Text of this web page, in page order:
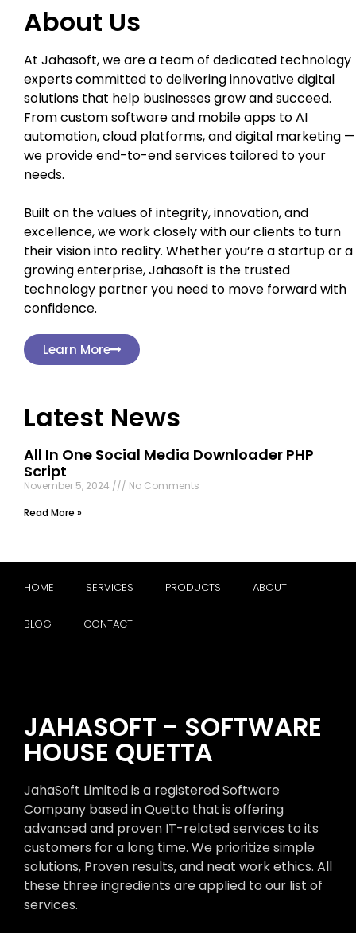
About Us
At Jahasoft, we are a team of dedicated technology
experts committed to delivering innovative digital
solutions that help businesses grow and succeed.
From custom software and mobile apps to AI
automation, cloud platforms, and digital marketing —
we provide end-to-end services tailored to your
needs.
Built on the values of integrity, innovation, and
excellence, we work closely with our clients to turn
their vision into reality. Whether you’re a startup or a
growing enterprise, Jahasoft is the trusted
technology partner you need to move forward with
confidence.
Learn More
Latest News
All In One Social Media Downloader PHP
Script
November 5, 2024
No Comments
Read More »
HOME SERVICES PRODUCTS ABOUT
BLOG CONTACT
JAHASOFT - SOFTWARE
HOUSE QUETTA
JahaSoft Limited is a registered Software
Company based in Quetta that is offering
advanced and proven IT-related services to its
customers for a long time. We prioritize simple
solutions, Proven results, and neat work ethics. All
these three ingredients are applied to our list of
services.